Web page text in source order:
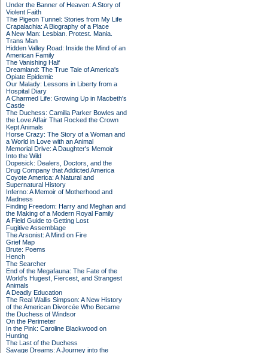
Under the Banner of Heaven: A Story of
Violent Faith
The Pigeon Tunnel: Stories from My Life
Crapalachia: A Biography of a Place
A New Man: Lesbian. Protest. Mania.
Trans Man
Hidden Valley Road: Inside the Mind of an
American Family
The Vanishing Half
Dreamland: The True Tale of America's
Opiate Epidemic
Our Malady: Lessons in Liberty from a
Hospital Diary
A Charmed Life: Growing Up in Macbeth's
Castle
The Duchess: Camilla Parker Bowles and
the Love Affair That Rocked the Crown
Kept Animals
Horse Crazy: The Story of a Woman and
a World in Love with an Animal
Memorial Drive: A Daughter's Memoir
Into the Wild
Dopesick: Dealers, Doctors, and the
Drug Company that Addicted America
Coyote America: A Natural and
Supernatural History
Inferno: A Memoir of Motherhood and
Madness
Finding Freedom: Harry and Meghan and
the Making of a Modern Royal Family
A Field Guide to Getting Lost
Fugitive Assemblage
The Arsonist: A Mind on Fire
Grief Map
Brute: Poems
Hench
The Searcher
End of the Megafauna: The Fate of the
World's Hugest, Fiercest, and Strangest
Animals
A Deadly Education
The Real Wallis Simpson: A New History
of the American Divorcée Who Became
the Duchess of Windsor
On the Perimeter
In the Pink: Caroline Blackwood on
Hunting
The Last of the Duchess
Savage Dreams: A Journey into the